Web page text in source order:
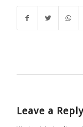
Leave a